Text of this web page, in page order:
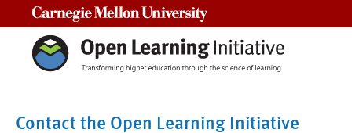
Contact the Open Learning Initiative